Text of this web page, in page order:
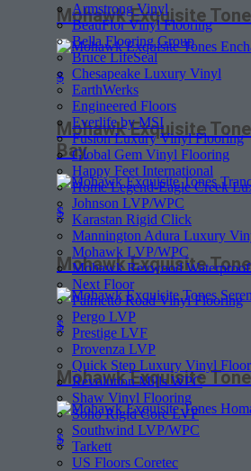
Armstrong Vinyl
BeauFlor Vinyl Flooring
Bella Flooring Group
Bruce LifeSeal
Chesapeake Luxury Vinyl
EarthWerks
Engineered Floors
Everlife by MSI
Fusion Luxury Vinyl Flooring
Global Gem Vinyl Flooring
Happy Feet International
Home Legend-Eagle Creek
Johnson LVP/WPC
Karastan Rigid Click
Mannington Adura Luxury
Mohawk LVP/WPC
Mohawk Revwood
Next Floor
Palmetto Road Vinyl Flooring
Pergo LVP
Prestige LVF
Provenza LVP
Quick Step Luxury Vinyl
Revolution Mills WPC
Shaw Vinyl Flooring
Soho Rigid Core LVF
Southwind LVP/WPC
Tarkett
US Floors Coretec
Mohawk Exquisite
$
Mohawk Exquisite
Bay
$
Mohawk Exquisite
$
Mohawk Exquisite
$